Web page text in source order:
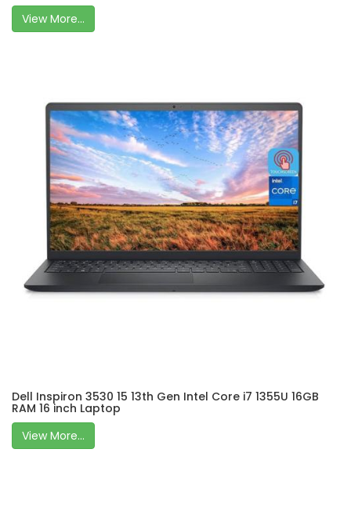
View More...
Dell Inspiron 3530 15 13th Gen Intel Core i7 1355U 16GB
RAM 16 inch Laptop
View More...